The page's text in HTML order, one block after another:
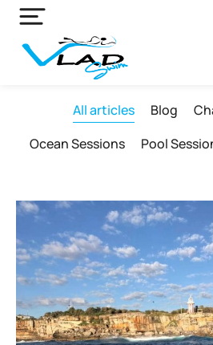
All articles Blog
Ocean Sessions
Pool